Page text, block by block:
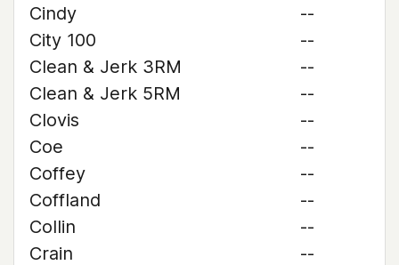
Cindy
--
City 100
--
Clean & Jerk 3RM
--
Clean & Jerk 5RM
--
Clovis
--
Coe
--
Coffey
--
Coffland
--
Collin
--
Crain
--